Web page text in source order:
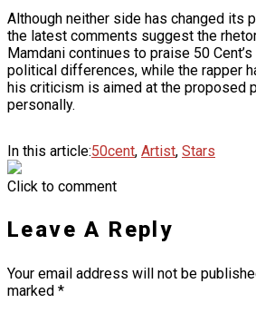
Although neither side has changed its
the latest comments suggest the
Mamdani continues to praise 50
political differences, while the rapper
his criticism is aimed at the proposed
personally.
In this article:50cent, Artist, Stars
Click to comment
Leave A Reply
Your email address will not be
marked *